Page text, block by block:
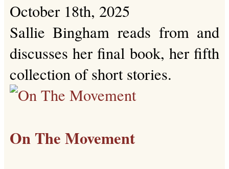
October 18th, 2025
Sallie Bingham reads from and
discusses her final book, her fifth
collection of short stories.
On The Movement